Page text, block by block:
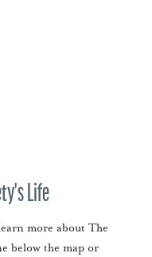
Life
more about The
below the map or